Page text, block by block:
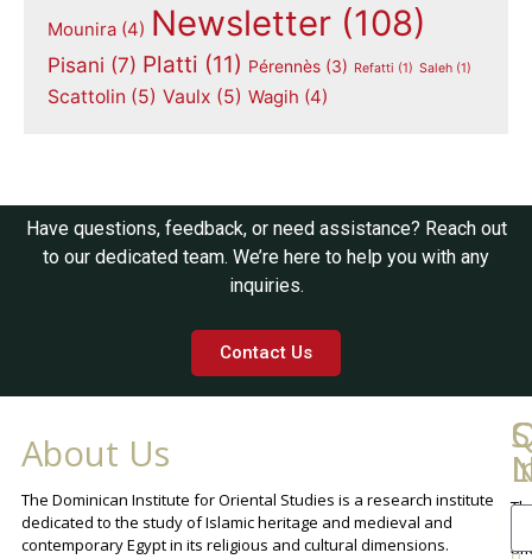
Mounira (4) Newsletter (108)
Pisani (7) Platti (11) Pérennès (3) Refatti (1) Saleh (1)
Scattolin (5) Vaulx (5) Wagih (4)
Have questions, feedback, or need assistance? Reach out
to our dedicated team. We’re here to help you with any
inquiries.
Contact Us
About Us
The Dominican Institute for Oriental Studies is a research institute
dedicated to the study of Islamic heritage and medieval and
contemporary Egypt in its religious and cultural dimensions.